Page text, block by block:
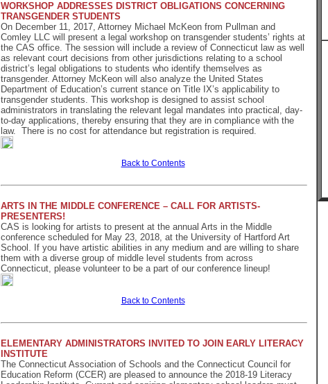
WORKSHOP ADDRESSES DISTRICT OBLIGATIONS CONCERNING
TRANSGENDER STUDENTS
On December 11, 2017, Attorney Michael McKeon from Pullman and
Comley LLC will present a legal workshop on transgender students’ rights at
the CAS office. The session will include a review of Connecticut law as well
as relevant court decisions from other jurisdictions relating to a school
district’s legal obligations to students who identify themselves as
transgender. Attorney McKeon will also analyze the United States
Department of Education’s current stance on Title IX’s applicability to
transgender students. This workshop is designed to assist school
administrators in translating the relevant legal mandates into practical, day-
to-day applications, thereby ensuring that they are in compliance with the
law. There is no cost for attendance but registration is required.
Back to Contents
ARTS IN THE MIDDLE CONFERENCE – CALL FOR ARTISTS-
PRESENTERS!
CAS is looking for artists to present at the annual Arts in the Middle
conference scheduled for May 23, 2018, at the University of Hartford Art
School. If you have artistic abilities in any medium and are willing to share
them with a diverse group of middle level students from across
Connecticut, please volunteer to be a part of our conference lineup!
Back to Contents
ELEMENTARY ADMINISTRATORS INVITED TO JOIN EARLY LITERACY
INSTITUTE
The Connecticut Association of Schools and the Connecticut Council for
Education Reform (CCER) are pleased to announce the 2018-19 Literacy